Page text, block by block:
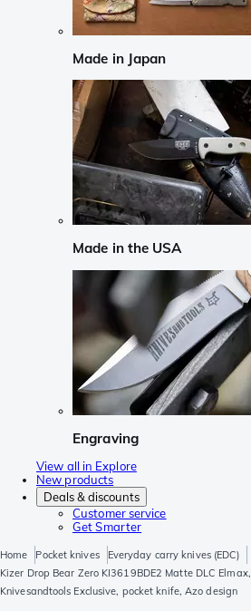
Made in Japan
Made in the USA
Engraving
View all in Explore
New products
Deals & discounts
Customer service
Get Smarter
Home Pocket knives
Everyday carry knives (EDC)
Kizer Drop Bear Zero KI3619BDE2 Matte DLC
Knivesandtools Exclusive, pocket knife, Azo design